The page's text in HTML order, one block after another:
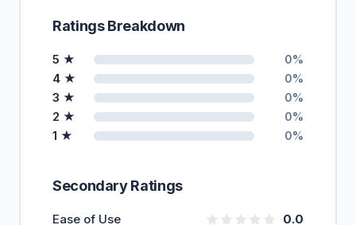
Ratings Breakdown
5 ★ 0%
4 ★ 0%
3 ★ 0%
2 ★ 0%
1 ★ 0%
Secondary Ratings
Ease of Use 0.0